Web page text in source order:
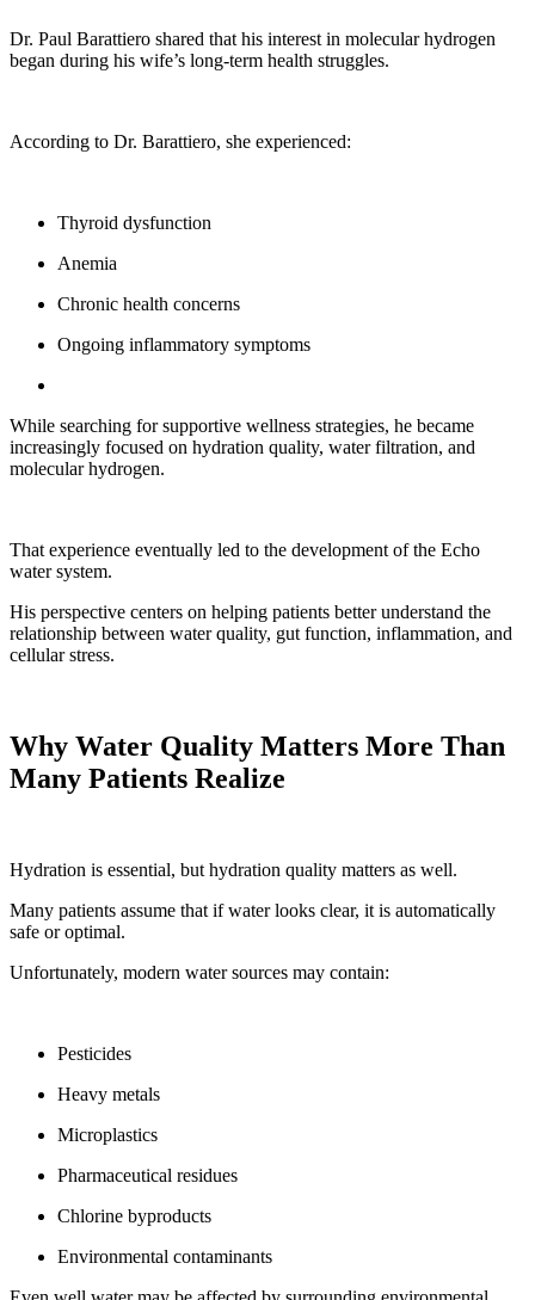
Dr. Paul Barattiero shared that his interest in molecular hydrogen
began during his wife’s long-term health struggles.
According to Dr. Barattiero, she experienced:
Thyroid dysfunction
Anemia
Chronic health concerns
Ongoing inflammatory symptoms
While searching for supportive wellness strategies, he became
increasingly focused on hydration quality, water filtration, and
molecular hydrogen.
That experience eventually led to the development of the Echo
water system.
His perspective centers on helping patients better understand the
relationship between water quality, gut function, inflammation, and
cellular stress.
Why Water Quality Matters More Than
Many Patients Realize
Hydration is essential, but hydration quality matters as well.
Many patients assume that if water looks clear, it is automatically
safe or optimal.
Unfortunately, modern water sources may contain:
Pesticides
Heavy metals
Microplastics
Pharmaceutical residues
Chlorine byproducts
Environmental contaminants